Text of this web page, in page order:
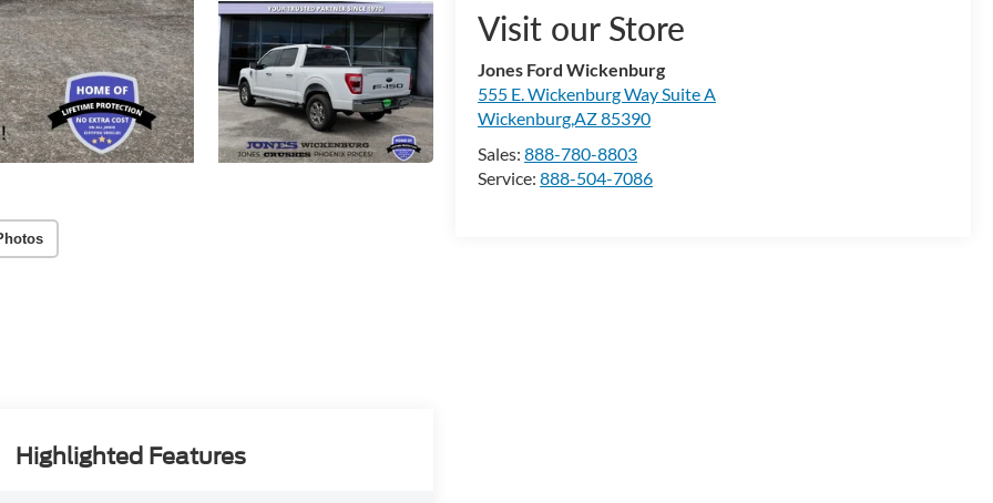
Visit our Store
Jones Ford Wickenburg
555 E. Wickenburg Way Suite A
Wickenburg,AZ 85390
Sales:888-780-8803
Service:888-504-7086
Highlighted Features